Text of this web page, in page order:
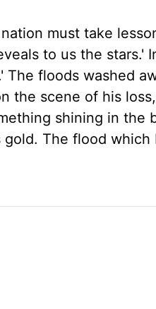
must take
to us the stars.'
The floods washed
the scene of his
shining in the
gold. The flood